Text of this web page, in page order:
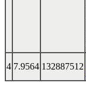
4 7.9564 132887512